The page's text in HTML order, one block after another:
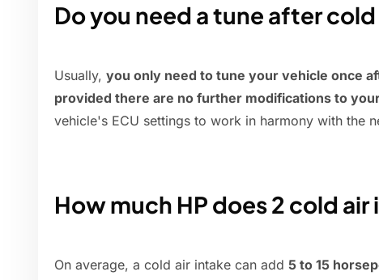
Do you need a tune after
Usually, you only need to tune your vehicle once
provided there are no further modifications to
vehicle's ECU settings to work in harmony with the
How much HP does 2 cold
On average, a cold air intake can add 5 to 15